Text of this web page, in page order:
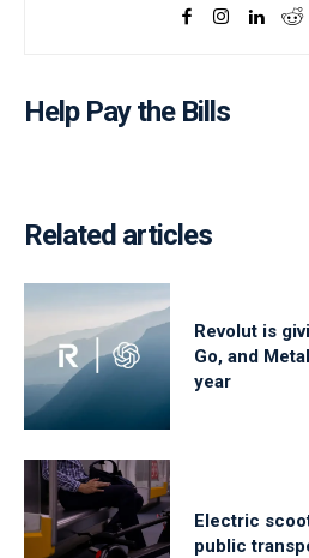
Help Pay the Bills
Related articles
Revolut is
Go, and
year
Electric
public